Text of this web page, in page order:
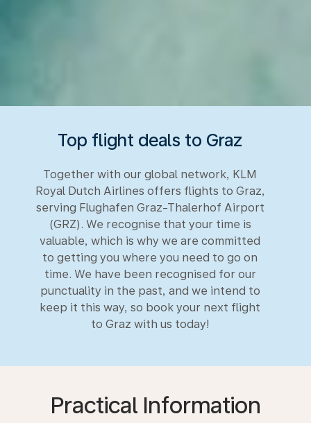
Top flight deals to Graz
Together with our global network, KLM
Royal Dutch Airlines offers flights to Graz,
serving Flughafen Graz-Thalerhof Airport
(GRZ). We recognise that your time is
valuable, which is why we are committed
to getting you where you need to go on
time. We have been recognised for our
punctuality in the past, and we intend to
keep it this way, so book your next flight
to Graz with us today!
Practical Information